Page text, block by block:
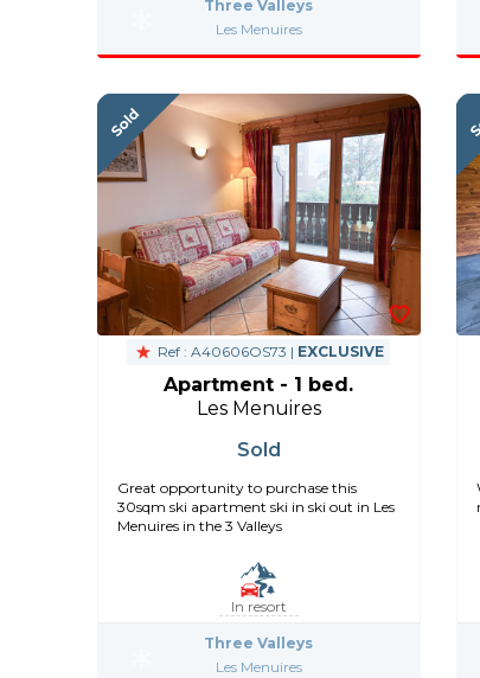
Three Valleys
Les Menuires
Ref : A40606OS73 | EXCLUSIVE
Apartment - 1 bed.
Les Menuires
Sold
Great opportunity to purchase this
30sqm ski apartment ski in ski out in Les
Menuires in the 3 Valleys
In resort
Three Valleys
Les Menuires